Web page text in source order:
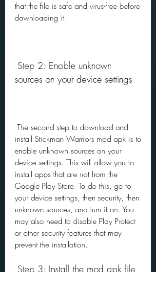
that the file is safe and virus-free before
downloading it.
sources on your device settings
install Stickman Warriors mod apk is to
enable unknown sources on your
device settings. This will allow you to
install apps that are not from the
Google Play Store. To do this, go to
your device settings, then security, then
unknown sources, and turn it on. You
may also need to disable Play Protect
or other security features that may
prevent the installation.